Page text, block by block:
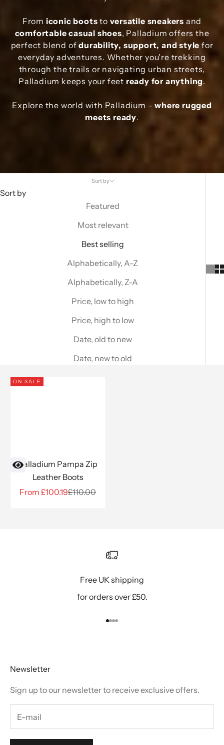
From iconic boots to versatile sneakers and
comfortable casual shoes, Palladium offers the
perfect blend ofdurability, support, and style for
everyday adventures. Whether you're trekking
through the trails or navigating urban streets,
Palladium keeps your feet ready for anything.
Explore the world with Palladium –where rugged
meets ready.
Sort by
Sort by
Featured
Most relevant
Best selling
Alphabetically, A-Z
Alphabetically, Z-A
Price, low to high
Price, high to low
Date, old to new
Date, new to old
ON SALE
Palladium Pampa Zip
Leather Boots
Sale price
From £100.19Regular price
£110.00
Free UK shipping
for orders over £50.
Go to item 1
Go to item 2
Go to item 3
Go to item 4
Newsletter
Sign up to our newsletter to receive exclusive offers.